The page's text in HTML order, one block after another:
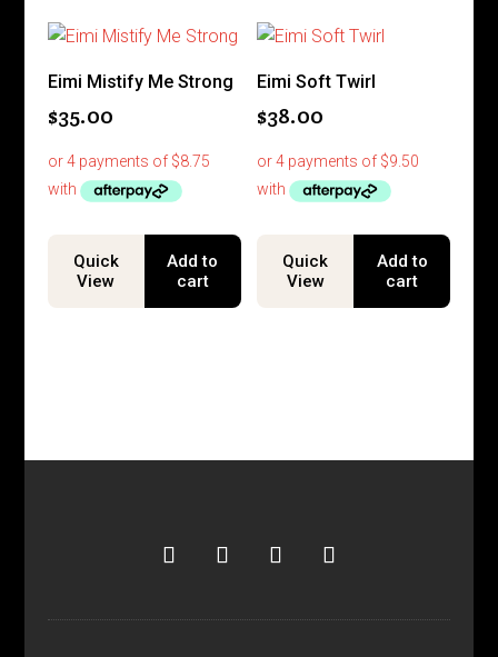
Eimi Mistify Me Strong
$35.00
Quick
View
Add to
cart
Eimi Soft Twirl
$38.00
Quick
View
Add to
cart